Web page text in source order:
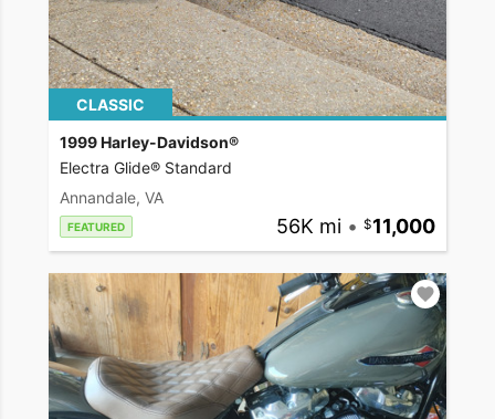
CLASSIC
1999 Harley-Davidson®
Electra Glide® Standard
Annandale, VA
FEATURED 56K mi • 11,000